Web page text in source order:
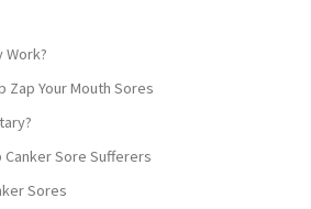
Work?
Zap Your Mouth Sores
Sore Sufferers
Sores